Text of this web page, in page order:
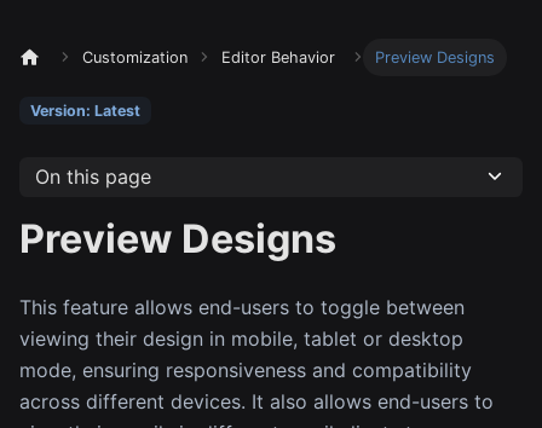
Customization Editor Behavior Preview Designs
Version: Latest
On this page
Preview Designs
This feature allows end-users to toggle between
viewing their design in mobile, tablet or desktop
mode, ensuring responsiveness and compatibility
across different devices. It also allows end-users to